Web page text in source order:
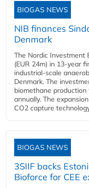
BIOGAS NEWS
NIB finances
Denmark
The Nordic Investment
(EUR 24m) in 13-year
industrial-scale
Denmark. The
biomethane
annually. The
CO2 capture
BIOGAS NEWS
3SIIF backs
Bioforce for CEE